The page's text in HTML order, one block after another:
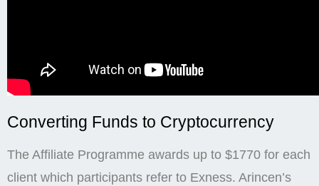
Converting Funds to Cryptocurrency
The Affiliate Programme awards up to $1770 for each
client which participants refer to Exness. Arincen’s